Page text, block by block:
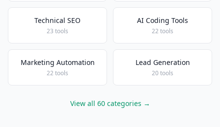
Technical SEO
23 tools
AI Coding Tools
22 tools
Marketing Automation
22 tools
Lead Generation
20 tools
View all 60 categories →